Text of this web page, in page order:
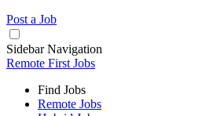
Post a Job
Sidebar Navigation
Remote First Jobs
Find Jobs
Remote Jobs